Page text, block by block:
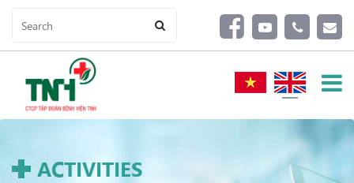
ACTIVITIES